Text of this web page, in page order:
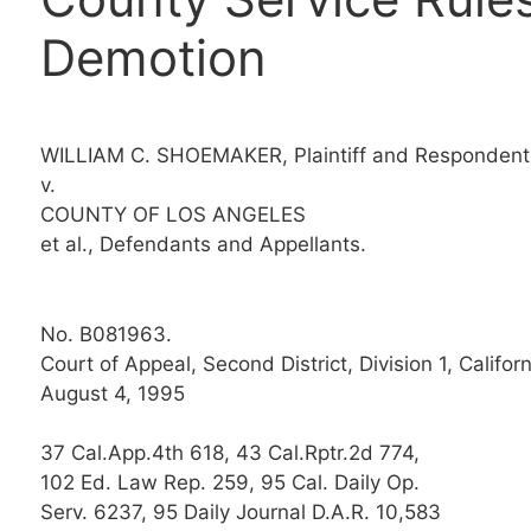
Demotion
WILLIAM C. SHOEMAKER, Plaintiff and
v.
COUNTY OF LOS ANGELES
et al., Defendants and Appellants.
No. B081963.
Court of Appeal, Second District, Division 1,
August 4, 1995
37 Cal.App.4th 618, 43 Cal.Rptr.2d 774,
102 Ed. Law Rep. 259, 95 Cal. Daily Op.
Serv. 6237, 95 Daily Journal D.A.R. 10,583